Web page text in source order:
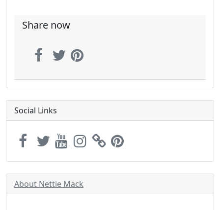
Share now
Social Links
About Nettie Mack